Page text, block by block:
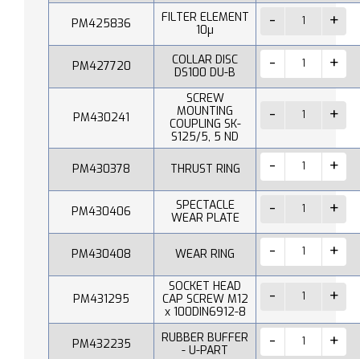
PM425836
FILTER ELEMENT
10µ
PM427720
COLLAR DISC
DS100 DU-B
PM430241
SCREW
MOUNTING
COUPLING SK-
S125/5, 5 ND
PM430378 THRUST RING
PM430406
SPECTACLE
WEAR PLATE
PM430408 WEAR RING
PM431295
SOCKET HEAD
CAP SCREW M12
x 100DIN6912-8
PM432235
RUBBER BUFFER
- U-PART